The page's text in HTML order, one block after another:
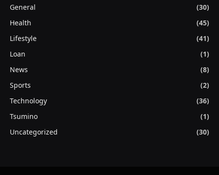
General
(30)
Health
(45)
Lifestyle
(41)
Loan
(1)
News
(8)
Sports
(2)
Technology
(36)
Tsumino
(1)
Uncategorized
(30)